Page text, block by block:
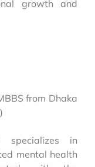
growth and
from Dhaka
in
mental health